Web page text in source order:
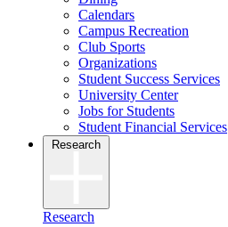
Calendars
Campus Recreation
Club Sports
Organizations
Student Success Services
University Center
Jobs for Students
Student Financial Services
Research
Research